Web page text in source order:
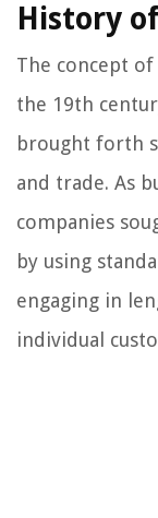
History
The concept
the 19th
brought forth
and trade. As
companies
by using
engaging in
individual